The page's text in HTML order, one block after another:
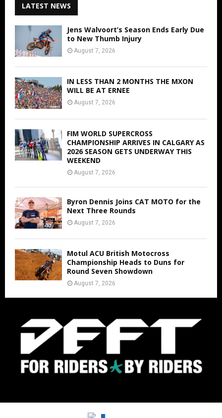
LATEST NEWS
Jens Walvoort’s Season Ends Early Due
to New Thumb Injury
August 7, 2026
IN LESS THAN 2 MONTHS THE MXON
WILL BE AT ERNEE
August 7, 2026
FIM WORLD SUPERCROSS
CHAMPIONSHIP ARRIVES IN CALGARY AS
2026 SEASON GETS UNDERWAY THIS
WEEKEND
August 7, 2026
Byron Dennis Joins CAT MOTO for the
Next Three Rounds
August 7, 2026
Motul ACU British Motocross
Championship Heads to Duns for
Round Seven Showdown
August 7, 2026